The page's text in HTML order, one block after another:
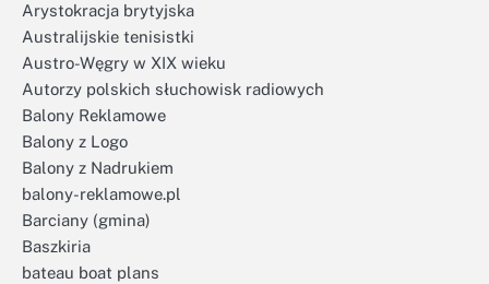
Arystokracja brytyjska
Australijskie tenisistki
Austro-Węgry w XIX wieku
Autorzy polskich słuchowisk radiowych
Balony Reklamowe
Balony z Logo
Balony z Nadrukiem
balony-reklamowe.pl
Barciany (gmina)
Baszkiria
bateau boat plans